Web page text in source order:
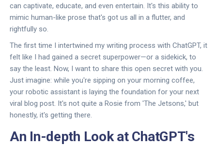
can captivate, educate, and even entertain. It's this ability to
mimic human-like prose that's got us all in a flutter, and
rightfully so.
The first time I intertwined my writing process with ChatGPT, it
felt like I had gained a secret superpower—or a sidekick, to
say the least. Now, I want to share this open secret with you.
Just imagine: while you're sipping on your morning coffee,
your robotic assistant is laying the foundation for your next
viral blog post. It's not quite a Rosie from 'The Jetsons,' but
honestly, it's getting there.
An In-depth Look at ChatGPT's